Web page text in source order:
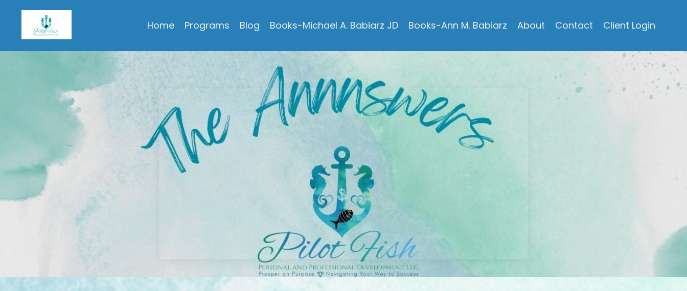
Home Programs Blog Books-Michael A. Babiarz JD Books-Ann M. Babiarz About Contact Client Login